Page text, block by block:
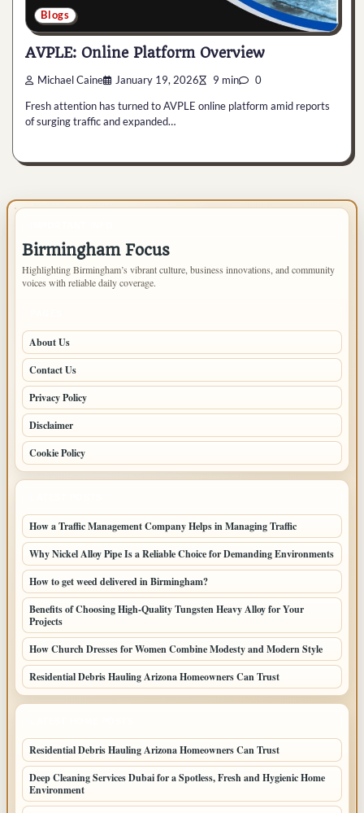
Blogs
AVPLE: Online Platform Overview
Michael Caine January 19, 2026 9 min 0
Fresh attention has turned to AVPLE online platform amid reports
of surging traffic and expanded…
Birmingham Focus
Highlighting Birmingham’s vibrant culture, business innovations, and community
voices with reliable daily coverage.
About Us
Contact Us
Privacy Policy
Disclaimer
Cookie Policy
How a Traffic Management Company Helps in Managing Traffic
Why Nickel Alloy Pipe Is a Reliable Choice for Demanding Environments
How to get weed delivered in Birmingham?
Benefits of Choosing High-Quality Tungsten Heavy Alloy for Your
Projects
How Church Dresses for Women Combine Modesty and Modern Style
Residential Debris Hauling Arizona Homeowners Can Trust
Residential Debris Hauling Arizona Homeowners Can Trust
Deep Cleaning Services Dubai for a Spotless, Fresh and Hygienic Home
Environment